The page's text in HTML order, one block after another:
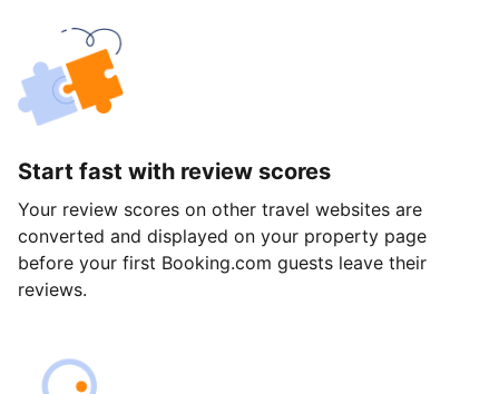
Start fast with review scores
Your review scores on other travel websites are
converted and displayed on your property page
before your first Booking.com guests leave their
reviews.